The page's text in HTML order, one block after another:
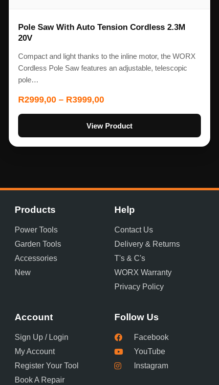
Pole Saw With Auto Tension Cordless 2.3M
20V
Compact and light thanks to the inline motor, the WORX
Cordless Pole Saw features an adjustable, telescopic
pole…
R2999,00 – R3999,00
View Product
Products
Power Tools
Garden Tools
Accessories
New
Help
Contact Us
Delivery & Returns
T's & C's
WORX Warranty
Privacy Policy
Account
Sign Up / Login
My Account
Register Your Tool
Book A Repair
Follow Us
Facebook
YouTube
Instagram